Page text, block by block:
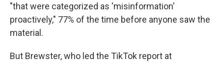
"that were categorized as 'misinformation'
proactively," 77% of the time before anyone saw the
material.
But Brewster, who led the TikTok report at